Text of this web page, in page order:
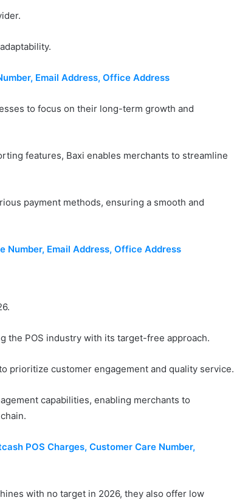
Email Address, Office Address
to focus on their long-term growth and
features, Baxi enables merchants to streamline
payment methods, ensuring a smooth and
Number, Email Address, Office Address
the POS industry with its target-free approach.
prioritize customer engagement and quality service.
capabilities, enabling merchants to
POS Charges, Customer Care Number,
with no target in 2026, they also offer low